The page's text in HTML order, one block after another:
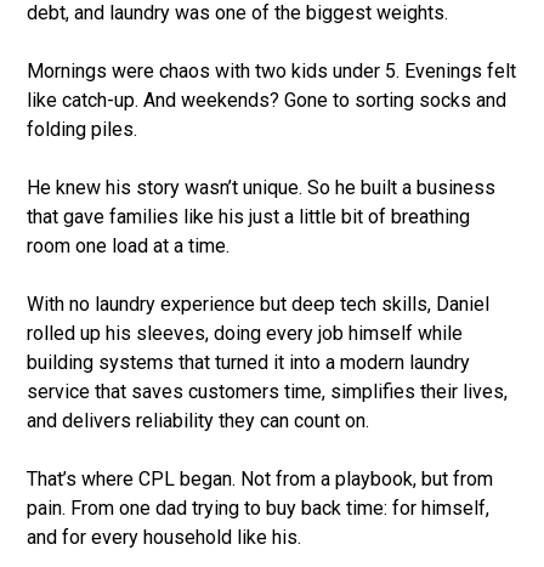
debt, and laundry was one of the biggest weights.
Mornings were chaos with two kids under 5. Evenings felt
like catch-up. And weekends? Gone to sorting socks and
folding piles.
He knew his story wasn’t unique. So he built a business
that gave families like his just a little bit of breathing
room one load at a time.
With no laundry experience but deep tech skills, Daniel
rolled up his sleeves, doing every job himself while
building systems that turned it into a modern laundry
service that saves customers time, simplifies their lives,
and delivers reliability they can count on.
That’s where CPL began. Not from a playbook, but from
pain. From one dad trying to buy back time: for himself,
and for every household like his.